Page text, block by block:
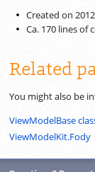
Created on
Ca.170 lines of
Related
You might also be
ViewModelBase
ViewModelKit.Fody